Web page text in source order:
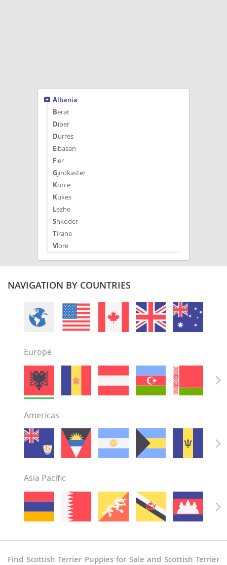
Albania
Berat
Diber
Durres
Elbasan
Fier
Gjirokaster
Korce
Kukes
Lezhe
Shkoder
Tirane
Vlore
NAVIGATION BY COUNTRIES
Europe
Americas
Asia Pacific
Find Scottish Terrier Puppies for Sale and Scottish Terrier